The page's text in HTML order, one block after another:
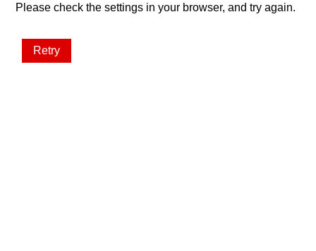
Please check the settings in your browser, and try again.
Retry